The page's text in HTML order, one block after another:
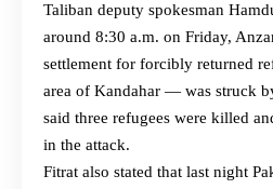
Taliban deputy spokesman
around 8:30 a.m. on Friday,
settlement for forcibly returned
area of Kandahar — was struck
said three refugees were killed
in the attack.
Fitrat also stated that last night